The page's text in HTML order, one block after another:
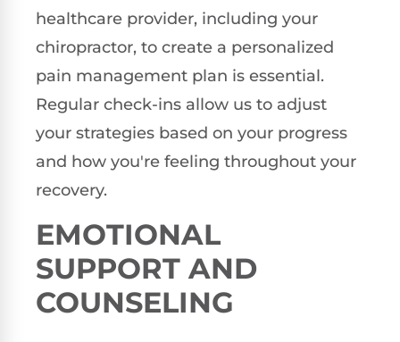
healthcare provider, including your
chiropractor, to create a personalized
pain management plan is essential.
Regular check-ins allow us to adjust
your strategies based on your progress
and how you're feeling throughout your
recovery.
EMOTIONAL
SUPPORT AND
COUNSELING